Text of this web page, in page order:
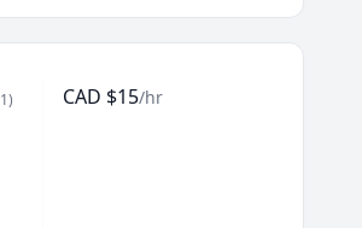
1) CAD $15/hr